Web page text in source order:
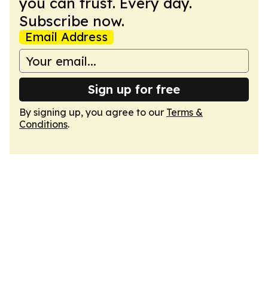
Subscribe now.
Email Address
Sign up for free
By signing up, you agree to our Terms &
Conditions.